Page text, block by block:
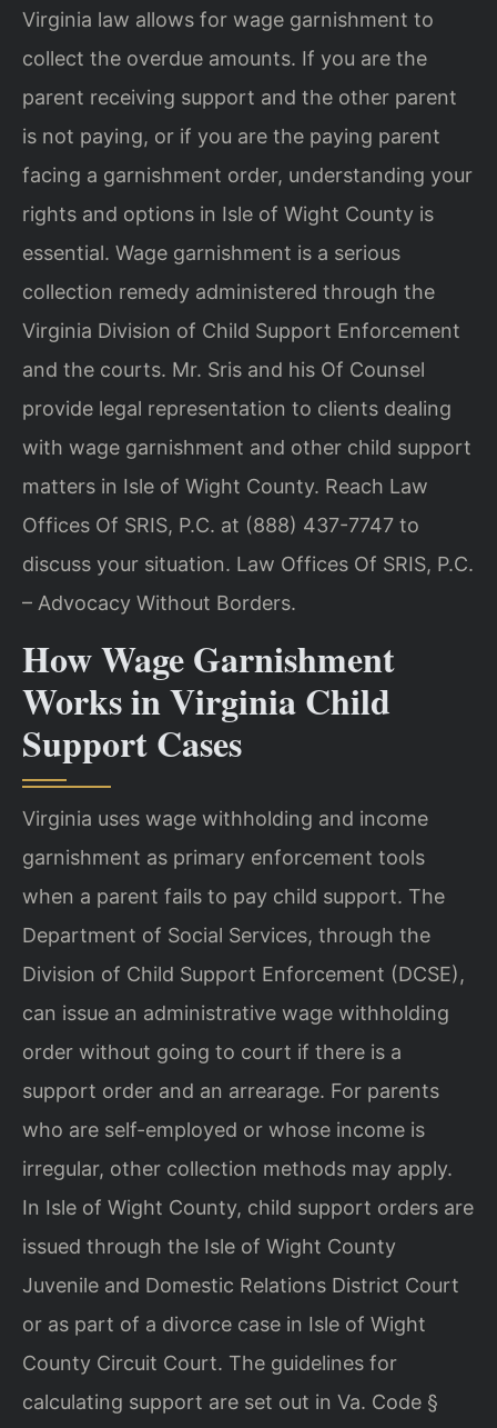
Virginia law allows for wage garnishment to
collect the overdue amounts. If you are the
parent receiving support and the other parent
is not paying, or if you are the paying parent
facing a garnishment order, understanding your
rights and options in Isle of Wight County is
essential. Wage garnishment is a serious
collection remedy administered through the
Virginia Division of Child Support Enforcement
and the courts. Mr. Sris and his Of Counsel
provide legal representation to clients dealing
with wage garnishment and other child support
matters in Isle of Wight County. Reach Law
Offices Of SRIS, P.C. at (888) 437-7747 to
discuss your situation. Law Offices Of SRIS, P.C.
– Advocacy Without Borders.
How Wage Garnishment
Works in Virginia Child
Support Cases
Virginia uses wage withholding and income
garnishment as primary enforcement tools
when a parent fails to pay child support. The
Department of Social Services, through the
Division of Child Support Enforcement (DCSE),
can issue an administrative wage withholding
order without going to court if there is a
support order and an arrearage. For parents
who are self-employed or whose income is
irregular, other collection methods may apply.
In Isle of Wight County, child support orders are
issued through the Isle of Wight County
Juvenile and Domestic Relations District Court
or as part of a divorce case in Isle of Wight
County Circuit Court. The guidelines for
calculating support are set out in Va. Code §